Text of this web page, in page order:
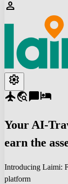
person
settings
flighttravel_explorechat_bubblehotel
Your AI-
earn the
Introducing Laimi:
platform